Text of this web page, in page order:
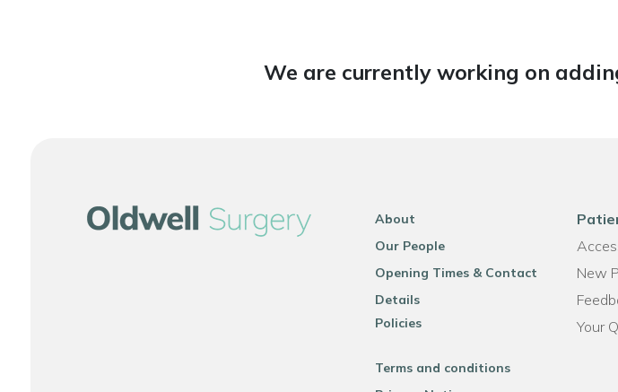
We are currently working on
About
Our People
Opening Times & Contact
Details
Policies
Terms and conditions
New
Your